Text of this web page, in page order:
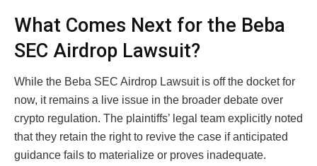
What Comes Next for the Beba
SEC Airdrop Lawsuit?
While the Beba SEC Airdrop Lawsuit is off the docket for
now, it remains a live issue in the broader debate over
crypto regulation. The plaintiffs’ legal team explicitly noted
that they retain the right to revive the case if anticipated
guidance fails to materialize or proves inadequate.